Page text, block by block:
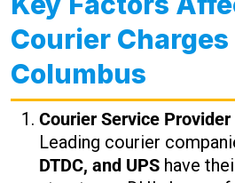
Courier
Columbus
Courier Service Provider
Leading courier
DTDC, and UPS have